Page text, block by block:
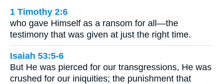
1 Timothy 2:6
who gave Himself as a ransom for all—the
testimony that was given at just the right time.
Isaiah 53:5-6
But He was pierced for our transgressions, He was
crushed for our iniquities; the punishment that